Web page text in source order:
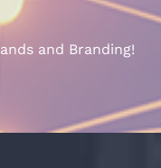
and Branding!